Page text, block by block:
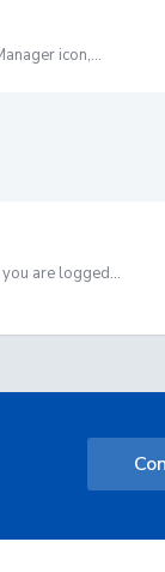
icon,...
are logged...